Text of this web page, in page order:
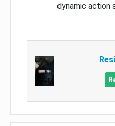
dynamic action